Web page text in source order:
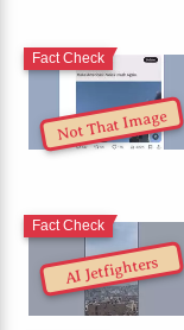
Not That Image
Fact Check
AI Jetfighters
Fact Check